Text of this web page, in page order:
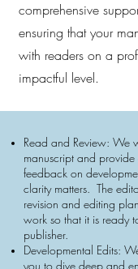
comprehensive
ensuring that your
with readers on a
impactful level.
Read and Review: We
manuscript and
feedback on
clarity matters. The
revision and editing
work so that it is ready
publisher.
Developmental Edits:
you to dive deep and